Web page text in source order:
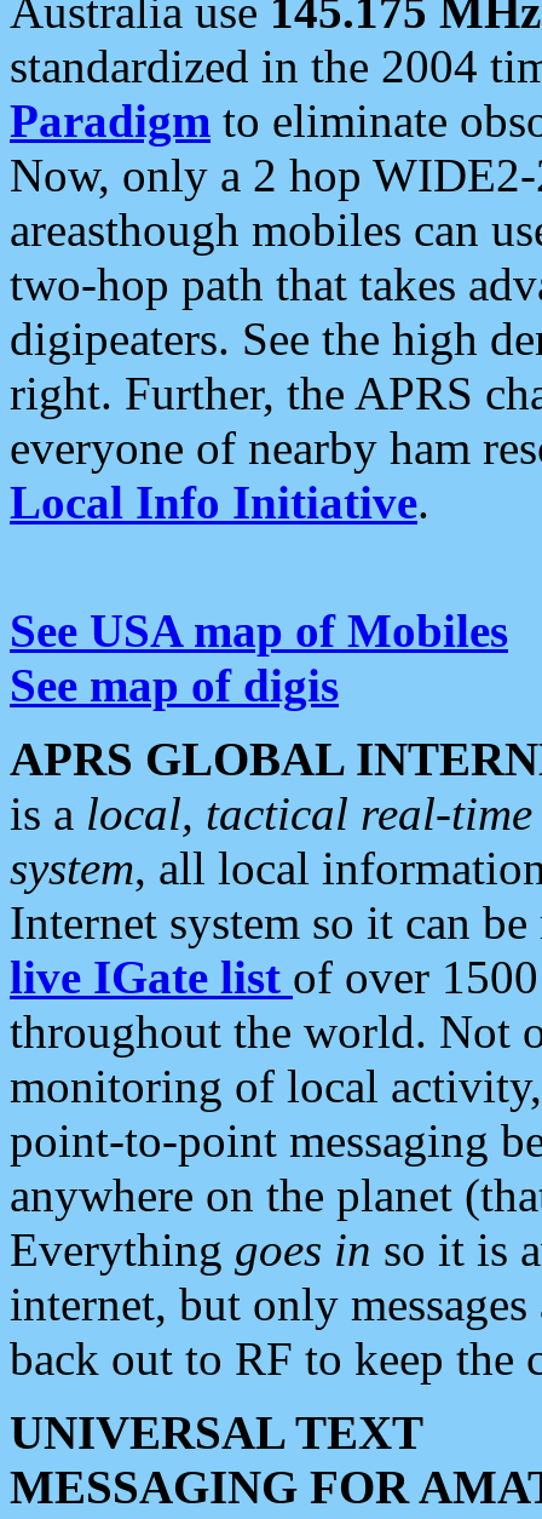
Australia use 145.175 MHz
standardized in the 2004
Paradigm to eliminate
Now, only a 2 hop
areasthough mobiles can
two-hop path that takes
digipeaters. See the high
right. Further, the APRS
everyone of nearby ham
Local Info Initiative.
See USA map of Mobiles
See map of digis
APRS GLOBAL
is a local, tactical real-
system, all local
Internet system so it can
live IGate list of over
throughout the world. Not
monitoring of local
point-to-point messaging
anywhere on the planet
Everything goes in so it is
internet, but only
back out to RF to keep the
UNIVERSAL TEXT
MESSAGING FOR